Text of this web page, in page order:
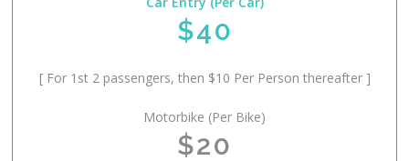
$40
[ For 1st 2 passengers, then $10 Per Person thereafter ]
Motorbike (Per Bike)
$20